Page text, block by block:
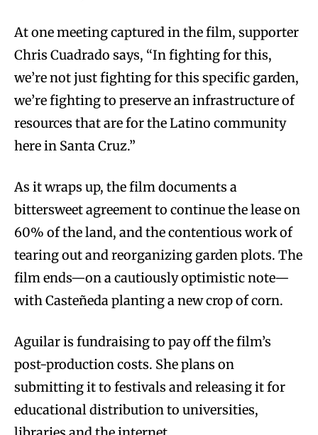
At one meeting captured in the film, supporter
Chris Cuadrado says, “In fighting for this,
we’re not just fighting for this specific garden,
we’re fighting to preserve an infrastructure of
resources that are for the Latino community
here in Santa Cruz.”
As it wraps up, the film documents a
bittersweet agreement to continue the lease on
60% of the land, and the contentious work of
tearing out and reorganizing garden plots. The
film ends—on a cautiously optimistic note—
with Casteñeda planting a new crop of corn.
Aguilar is fundraising to pay off the film’s
post-production costs. She plans on
submitting it to festivals and releasing it for
educational distribution to universities,